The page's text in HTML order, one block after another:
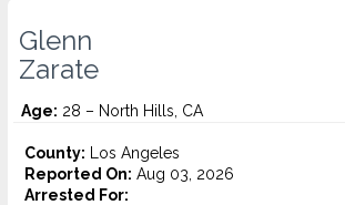
Glenn
Zarate
Age: 28 – North Hills, CA
County: Los Angeles
Reported On: Aug 03, 2026
Arrested For: